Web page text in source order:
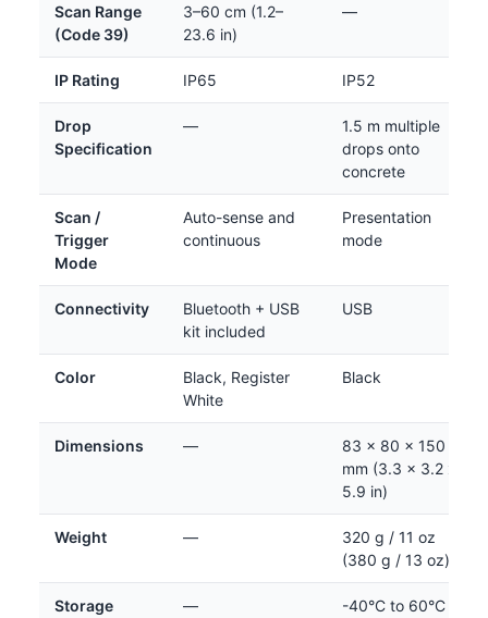
Scan Range
(Code 39)
3–60 cm (1.2–
23.6 in)
—
IP Rating IP65 IP52
Drop
Specification
—
1.5 m multiple
drops onto
concrete
Scan /
Trigger
Mode
Auto-sense and
continuous
Presentation
mode
Connectivity
Bluetooth + USB
kit included
USB
Color
Black, Register
White
Black
Dimensions —
83 x 80 x 150
mm (3.3 x 3.2 x
5.9 in)
Weight —
320 g / 11 oz
(380 g / 13 oz)
Storage
—
-40°C to 60°C